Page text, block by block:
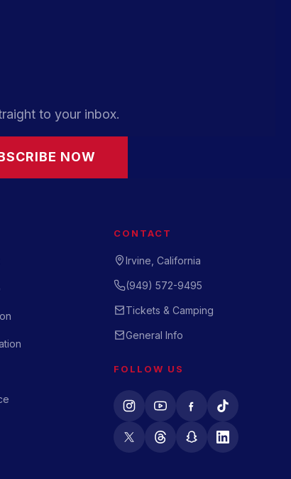
to your inbox.
NOW
CONTACT
Irvine, California
(949) 572-9495
Tickets & Camping
General Info
FOLLOW US